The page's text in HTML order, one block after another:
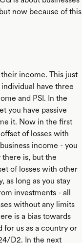
now because of this
income. This just
individual have three
and PSI. In the
you have passive
it. Now in the first
of losses with
income - you
is, but the
of losses with other
as long as you stay
investments - all
without any limits
is a bias towards
for us as a country or
D2. In the next